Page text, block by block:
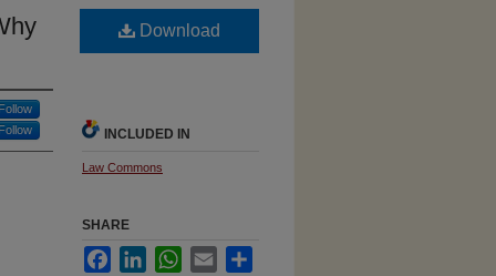
Follow
Follow
Download
INCLUDED IN
Law Commons
SHARE
FacebookLinkedInWhatsApp
Email